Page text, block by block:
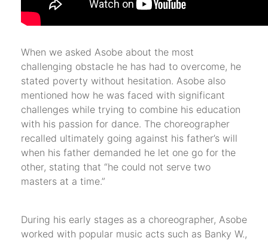
When we asked Asobe about the most
challenging obstacle he has had to overcome, he
stated poverty without hesitation. Asobe also
mentioned how he was faced with significant
challenges while trying to combine his education
with his passion for dance. The choreographer
recalled ultimately going against his father’s will
when his father demanded he let one go for the
other, stating that “he could not serve two
masters at a time.”
During his early stages as a choreographer, Asobe
worked with popular music acts such as Banky W.,